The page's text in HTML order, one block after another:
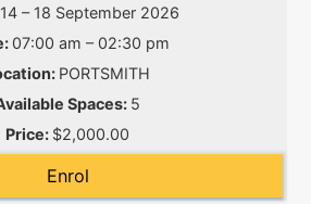
14 – 18 September 2026
07:00 am – 02:30 pm
PORTSMITH
5
$2,000.00
Enrol